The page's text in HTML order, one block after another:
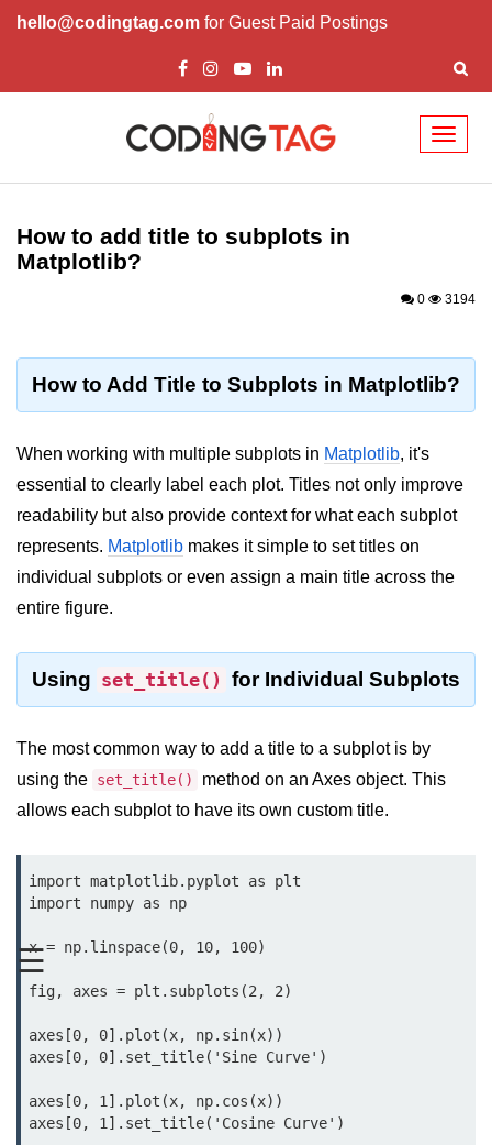
hello@codingtag.com for Guest Paid Postings
☰
Introduction to
Python Introduction
Why beginners should learn Python
Environment Setup of Python
Significance of Python in Machine
Learning
How to use Python for Web
Scraping and Data Extraction?
Fundamentals in
Python
Operators in Python
Loop in Python
Loop Requirement in Python
Input and Output in Python
Keywords in Python
Data Types in Python
Conditional Statements in Python
Functions
How to add title to subplots in
Matplotlib?
0 3194
How to Add Title to Subplots in Matplotlib?
When working with multiple subplots in Matplotlib, it's
essential to clearly label each plot. Titles not only improve
readability but also provide context for what each subplot
represents. Matplotlib makes it simple to set titles on
individual subplots or even assign a main title across the
entire figure.
Using set_title() for Individual Subplots
The most common way to add a title to a subplot is by
using the set_title()
method on an Axes object. This
allows each subplot to have its own custom title.
import matplotlib.pyplot as plt
import numpy as np
x = np.linspace(0, 10, 100)
fig, axes = plt.subplots(2, 2)
axes[0, 0].plot(x, np.sin(x))
axes[0, 0].set_title('Sine Curve')
axes[0, 1].plot(x, np.cos(x))
axes[0, 1].set_title('Cosine Curve')